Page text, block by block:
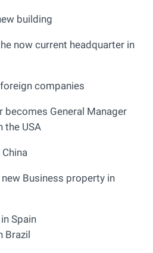
building
now current headquarter in
companies
becomes General Manager
USA
Business property in
Spain